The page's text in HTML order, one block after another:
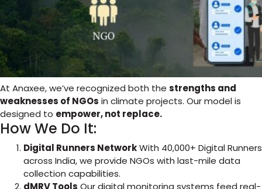
At Anaxee, we’ve recognized both the strengths and
weaknesses of NGOs in climate projects. Our model is
designed to empower, not replace.
How We Do It:
Digital Runners NetworkWith 40,000+ Digital Runners
across India, we provide NGOs with last-mile data
collection capabilities.
dMRV Tools Our digital monitoring systems feed real-